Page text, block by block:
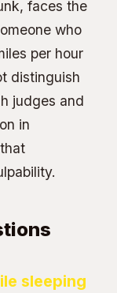
faces the
who
per hour
distinguish
judges and
in
sleeping